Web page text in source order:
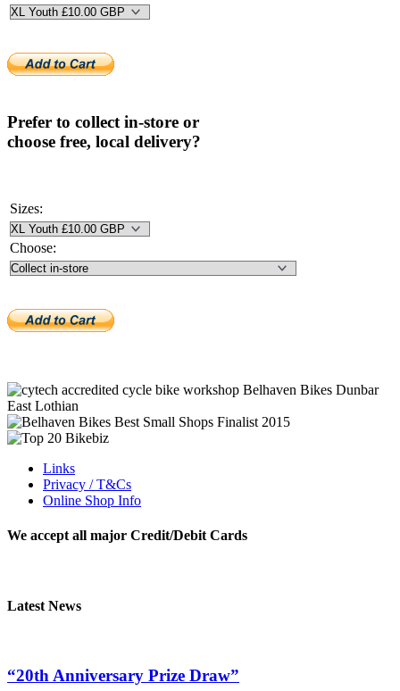
Prefer to collect in-store or
choose free, local delivery?
Sizes:
Choose:
Links
Privacy / T&Cs
Online Shop Info
We accept all major Credit/Debit Cards
Latest News
“20th Anniversary Prize Draw”